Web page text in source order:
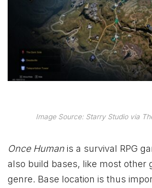
Image Source: Starry Studio via
Once Human is a survival RPG
also build bases, like most other
genre. Base location is thus